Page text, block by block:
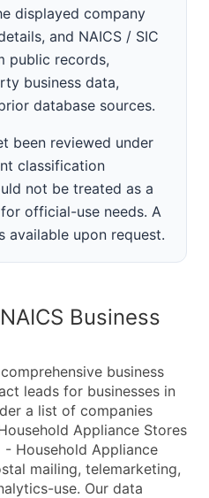
displayed company
and NAICS / SIC
public records,
business data,
database sources.
been reviewed under
classification
not be treated as a
official-use needs. A
available upon request.
Business
business
leads for businesses in
a list of companies
Appliance Stores
- Household Appliance
mailing, telemarketing,
use. Our data